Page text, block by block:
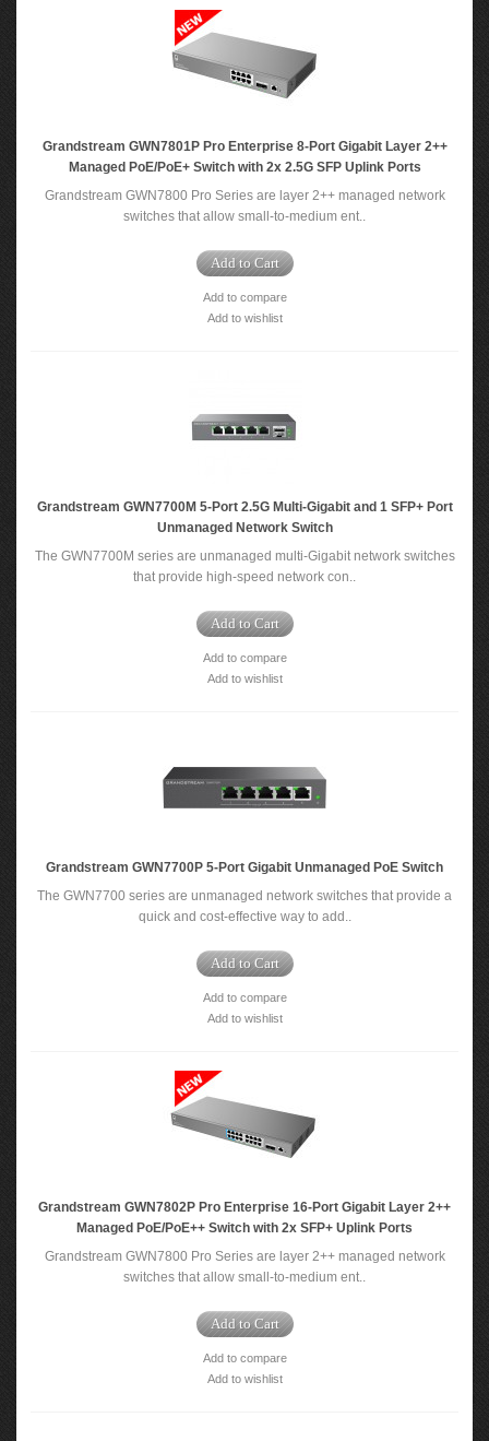
Grandstream GWN7801P Pro Enterprise 8-Port Gigabit Layer 2++
Managed PoE/PoE+ Switch with 2x 2.5G SFP Uplink Ports
Grandstream GWN7800 Pro Series are layer 2++ managed network
switches that allow small-to-medium ent..
Add to Cart
Add to compare
Add to wishlist
Grandstream GWN7700M 5-Port 2.5G Multi-Gigabit and 1 SFP+ Port
Unmanaged Network Switch
The GWN7700M series are unmanaged multi-Gigabit network switches
that provide high-speed network con..
Add to Cart
Add to compare
Add to wishlist
Grandstream GWN7700P 5-Port Gigabit Unmanaged PoE Switch
The GWN7700 series are unmanaged network switches that provide a
quick and cost-effective way to add..
Add to Cart
Add to compare
Add to wishlist
Grandstream GWN7802P Pro Enterprise 16-Port Gigabit Layer 2++
Managed PoE/PoE++ Switch with 2x SFP+ Uplink Ports
Grandstream GWN7800 Pro Series are layer 2++ managed network
switches that allow small-to-medium ent..
Add to Cart
Add to compare
Add to wishlist